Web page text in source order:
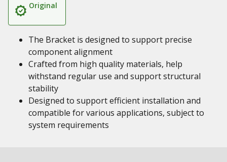
Original
The Bracket is designed to support precise
component alignment
Crafted from high quality materials, help
withstand regular use and support structural
stability
Designed to support efficient installation and
compatible for various applications, subject to
system requirements